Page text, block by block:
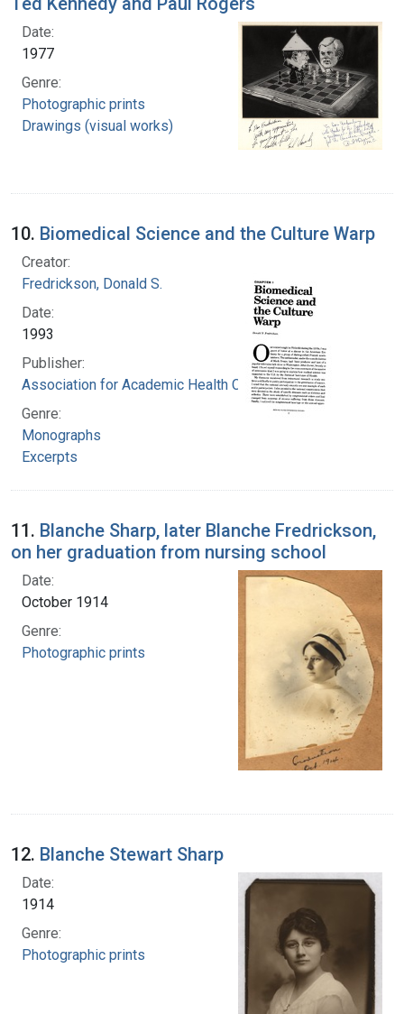
Date:
1977
Genre:
Photographic prints
Drawings (visual works)
10. Biomedical Science and the Culture Warp
Creator:
Fredrickson, Donald S.
Date:
1993
Publisher:
Association for Academic Health Centers
Genre:
Monographs
Excerpts
11. Blanche Sharp, later Blanche Fredrickson,
on her graduation from nursing school
Date:
October 1914
Genre:
Photographic prints
12. Blanche Stewart Sharp
Date:
1914
Genre:
Photographic prints